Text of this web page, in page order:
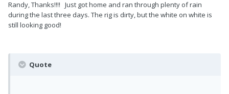
Randy, Thanks!!!! Just got home and ran through plenty of rain
during the last three days. The rig is dirty, but the white on white is
still looking good!
Quote